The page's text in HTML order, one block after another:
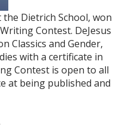
the Dietrich School, won
Contest. DeJesus
Classics and Gender,
with a certificate in
Contest is open to all
at being published and